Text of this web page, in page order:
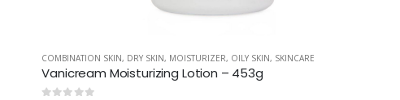
COMBINATION SKIN, DRY SKIN, MOISTURIZER, OILY SKIN, SKINCARE
Vanicream Moisturizing Lotion – 453g